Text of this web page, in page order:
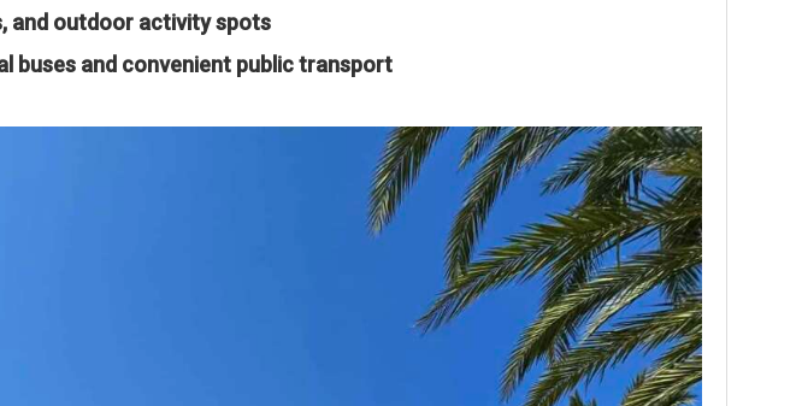
and outdoor activity spots
buses and convenient public transport